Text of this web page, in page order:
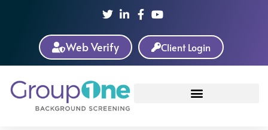
Web Verify Client Login